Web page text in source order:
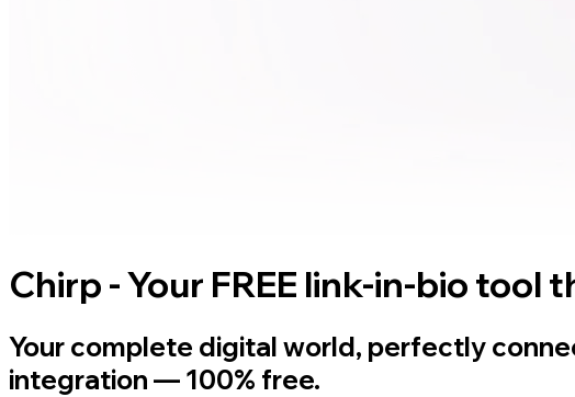
Chirp - Your FREE link-in-bio tool
Your complete digital world, perfectly
integration — 100% free.